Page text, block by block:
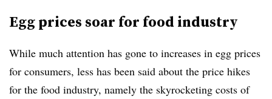
Egg prices soar for food industry
While much attention has gone to increases in egg prices
for consumers, less has been said about the price hikes
for the food industry, namely the skyrocketing costs of